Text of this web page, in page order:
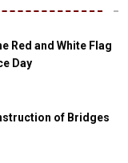
Red and White Flag
Day
of Bridges